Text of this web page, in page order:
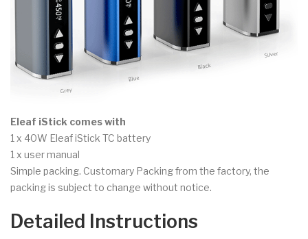
Eleaf iStick comes with
1 x 40W Eleaf iStick TC battery
1 x user manual
Simple packing. Customary Packing from the factory, the
packing is subject to change without notice.
Detailed Instructions